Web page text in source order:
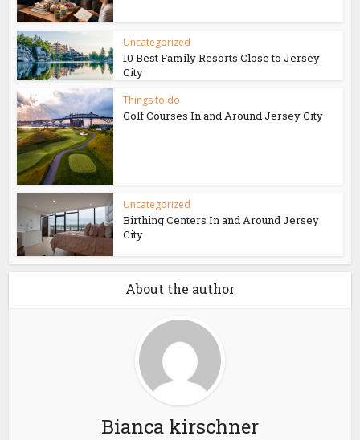
Uncategorized
10 Best Family Resorts Close to Jersey
City
Things to do
Golf Courses In and Around Jersey City
Uncategorized
Birthing Centers In and Around Jersey
City
About the author
Bianca kirschner